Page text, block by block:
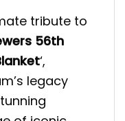
tribute to
56th
‘,
legacy